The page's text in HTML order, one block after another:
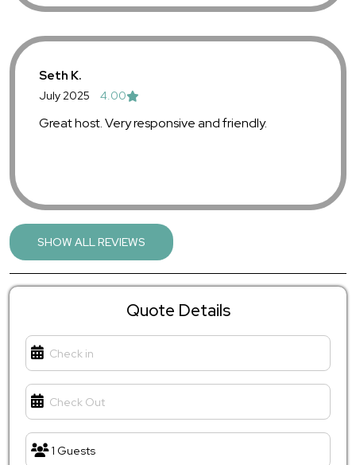
Seth K.
July 2025 4.00
Great host. Very responsive and friendly.
Chris G.
so clean and cozy. beds were soft and the house
felt right at home.
SHOW ALL REVIEWS
Quote Details